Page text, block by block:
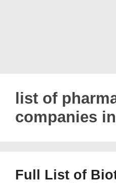
list of
companies
Full List of